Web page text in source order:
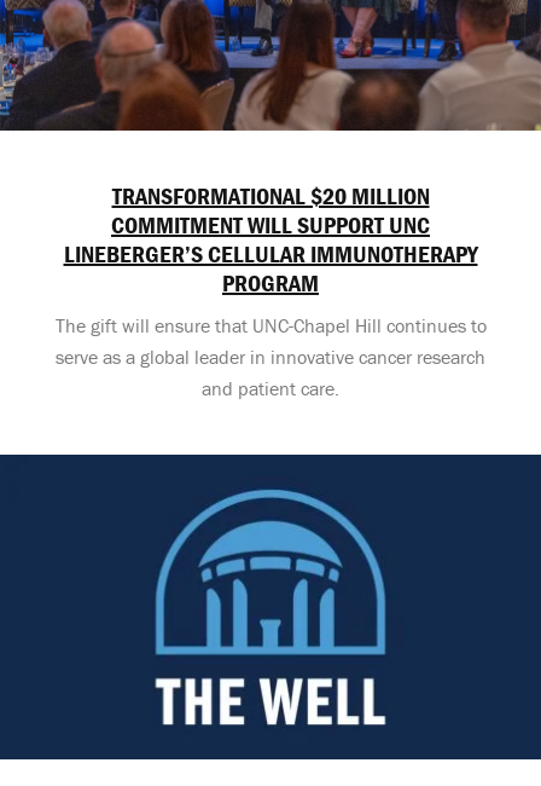
TRANSFORMATIONAL $20 MILLION
COMMITMENT WILL SUPPORT UNC
LINEBERGER’S CELLULAR IMMUNOTHERAPY
PROGRAM
The gift will ensure that UNC-Chapel Hill continues to
serve as a global leader in innovative cancer research
and patient care.